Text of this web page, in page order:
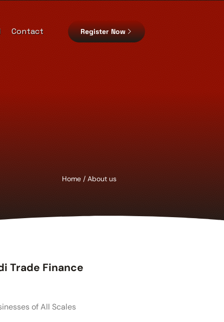
Contact Register Now
Home / About us
Trade Finance
of All Scales